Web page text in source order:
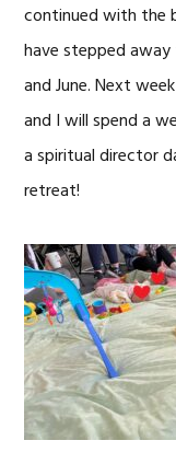
continued with the
have stepped
and June. Next
and I will spend a
a spiritual director
retreat!